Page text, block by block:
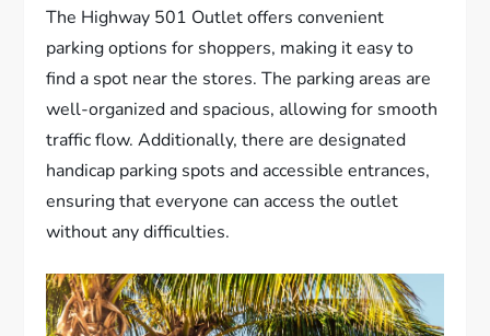
The Highway 501 Outlet offers convenient
parking options for shoppers, making it easy to
find a spot near the stores. The parking areas are
well-organized and spacious, allowing for smooth
traffic flow. Additionally, there are designated
handicap parking spots and accessible entrances,
ensuring that everyone can access the outlet
without any difficulties.